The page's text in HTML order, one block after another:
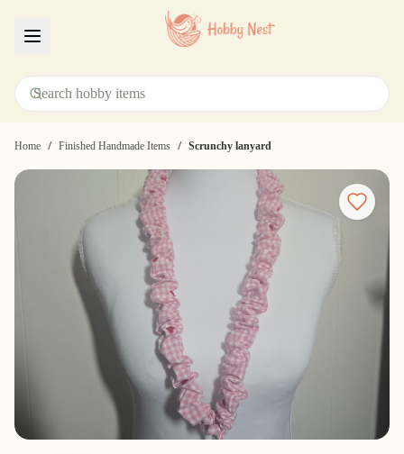
Home / Finished Handmade Items / Scrunchy lanyard